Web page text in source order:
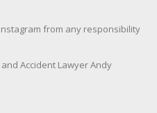
from any responsibility
Accident Lawyer Andy